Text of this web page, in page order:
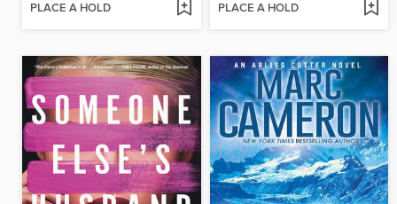
PLACE A HOLD PLACE A HOLD